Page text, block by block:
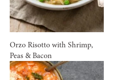
Orzo Risotto with Shrimp,
Peas & Bacon